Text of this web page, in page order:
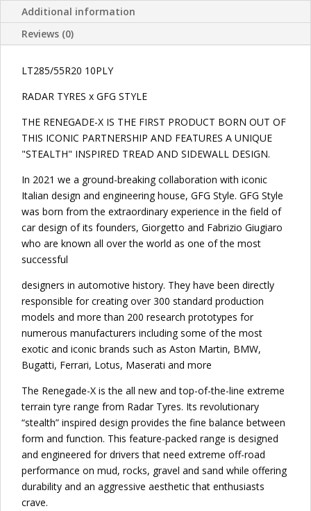
quantityAdditional information
Reviews (0)
LT285/55R20 10PLY
RADAR TYRES x GFG STYLE
THE RENEGADE-X IS THE FIRST PRODUCT BORN OUT OF
THIS ICONIC PARTNERSHIP AND FEATURES A UNIQUE
"STEALTH" INSPIRED TREAD AND SIDEWALL DESIGN.
In 2021 we a ground-breaking collaboration with iconic
Italian design and engineering house, GFG Style. GFG Style
was born from the extraordinary experience in the field of
car design of its founders, Giorgetto and Fabrizio Giugiaro
who are known all over the world as one of the most
successful
designers in automotive history. They have been directly
responsible for creating over 300 standard production
models and more than 200 research prototypes for
numerous manufacturers including some of the most
exotic and iconic brands such as Aston Martin, BMW,
Bugatti, Ferrari, Lotus, Maserati and more
The Renegade-X is the all new and top-of-the-line extreme
terrain tyre range from Radar Tyres. Its revolutionary
“stealth” inspired design provides the fine balance between
form and function. This feature-packed range is designed
and engineered for drivers that need extreme off-road
performance on mud, rocks, gravel and sand while offering
durability and an aggressive aesthetic that enthusiasts
crave.